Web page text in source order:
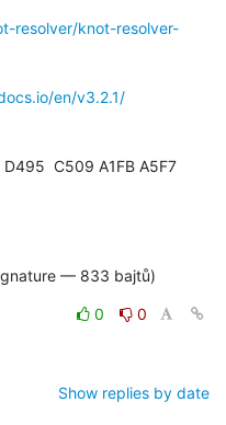
resolver/knot-resolver-
en/v3.2.1/
C509 A1FB A5F7
— 833 bajtů)
0
0
Show replies by date